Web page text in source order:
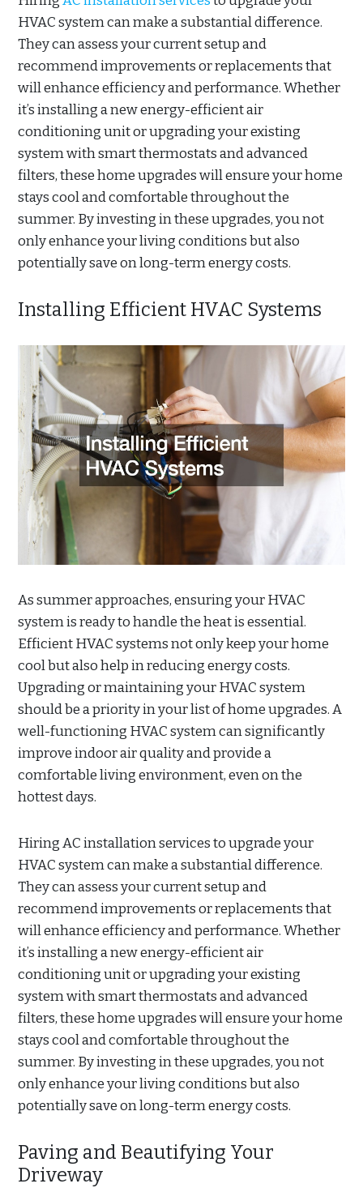
HVAC system can make a substantial difference.
They can assess your current setup and
recommend improvements or replacements that
will enhance efficiency and performance. Whether
it’s installing a new energy-efficient air
conditioning unit or upgrading your existing
system with smart thermostats and advanced
filters, these home upgrades will ensure your home
stays cool and comfortable throughout the
summer. By investing in these upgrades, you not
only enhance your living conditions but also
potentially save on long-term energy costs.
Installing Efficient HVAC Systems
As summer approaches, ensuring your HVAC
system is ready to handle the heat is essential.
Efficient HVAC systems not only keep your home
cool but also help in reducing energy costs.
Upgrading or maintaining your HVAC system
should be a priority in your list of home upgrades. A
well-functioning HVAC system can significantly
improve indoor air quality and provide a
comfortable living environment, even on the
hottest days.
Hiring AC installation services to upgrade your
HVAC system can make a substantial difference.
They can assess your current setup and
recommend improvements or replacements that
will enhance efficiency and performance. Whether
it’s installing a new energy-efficient air
conditioning unit or upgrading your existing
system with smart thermostats and advanced
filters, these home upgrades will ensure your home
stays cool and comfortable throughout the
summer. By investing in these upgrades, you not
only enhance your living conditions but also
potentially save on long-term energy costs.
Paving and Beautifying Your
Driveway